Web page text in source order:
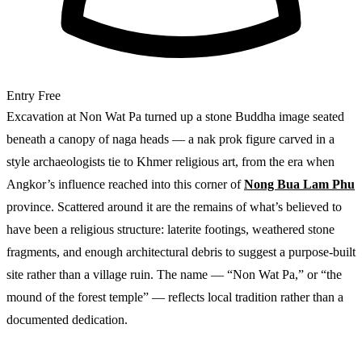
Entry Free
Excavation at Non Wat Pa turned up a stone Buddha image seated
beneath a canopy of naga heads — a nak prok figure carved in a
style archaeologists tie to Khmer religious art, from the era when
Angkor’s influence reached into this corner ofNong Bua Lam Phu
province. Scattered around it are the remains of what’s believed to
have been a religious structure: laterite footings, weathered stone
fragments, and enough architectural debris to suggest a purpose-built
site rather than a village ruin. The name — “Non Wat Pa,” or “the
mound of the forest temple” — reflects local tradition rather than a
documented dedication.